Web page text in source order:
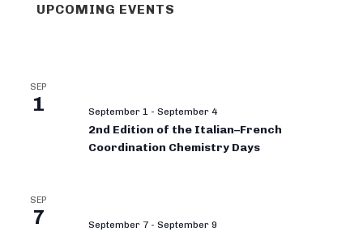
UPCOMING EVENTS
SEP
1 September 1 - September 4
2nd Edition of the Italian–French
Coordination Chemistry Days
SEP
7 September 7 - September 9